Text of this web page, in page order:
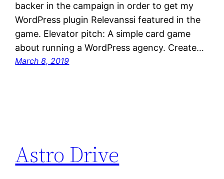
backer in the campaign in order to get my
WordPress plugin Relevanssi featured in the
game. Elevator pitch: A simple card game
about running a WordPress agency. Create…
March 8, 2019
Astro Drive